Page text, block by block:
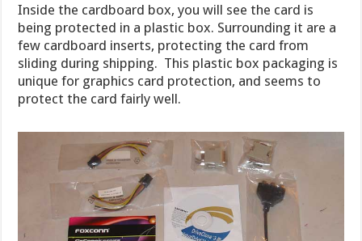
Inside the cardboard box, you will see the card is
being protected in a plastic box. Surrounding it are a
few cardboard inserts, protecting the card from
sliding during shipping. This plastic box packaging is
unique for graphics card protection, and seems to
protect the card fairly well.